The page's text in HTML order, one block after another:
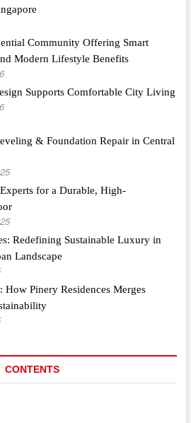
Community Offering Smart
Modern Lifestyle Benefits
Supports Comfortable City Living
& Foundation Repair in Central
for a Durable, High-
Redefining Sustainable Luxury in
Landscape
How Pinery Residences Merges
CONTENTS